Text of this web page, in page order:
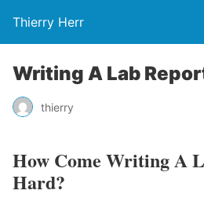
Thierry Herr
Writing A Lab
thierry
How Come Writing A
Hard?